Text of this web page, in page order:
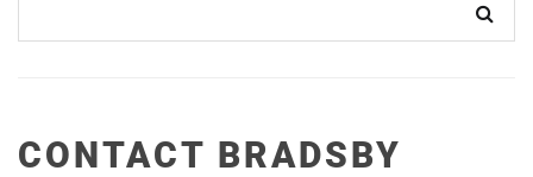
CONTACT BRADSBY